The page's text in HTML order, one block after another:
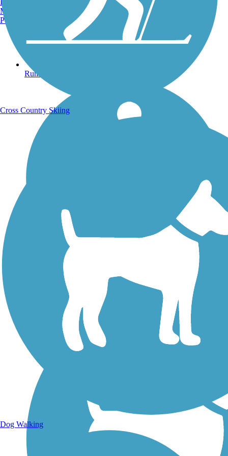
Running Trails
Walking Trails
Manchester, NH
Portland, ME
Cross Country Skiing
Dog Walking